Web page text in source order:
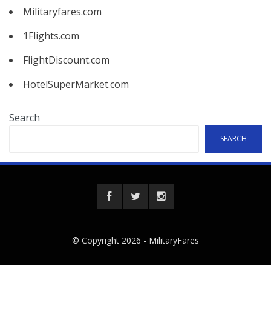
Militaryfares.com
1Flights.com
FlightDiscount.com
HotelSuperMarket.com
Search
SEARCH
© Copyright 2026 - MilitaryFares